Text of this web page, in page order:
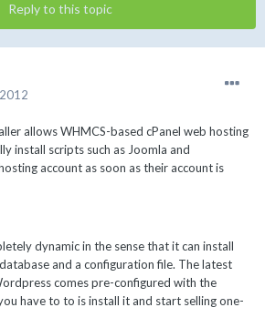
Reply to this topic
allows WHMCS-based cPanel web hosting
install scripts such as Joomla and
account as soon as their account is
dynamic in the sense that it can install
and a configuration file. The latest
comes pre-configured with the
have to to is install it and start selling one-